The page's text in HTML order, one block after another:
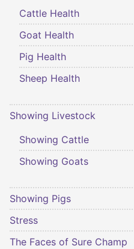
Cattle Health
Goat Health
Pig Health
Sheep Health
Showing Livestock
Showing Cattle
Showing Goats
Showing Pigs
Stress
The Faces of Sure Champ